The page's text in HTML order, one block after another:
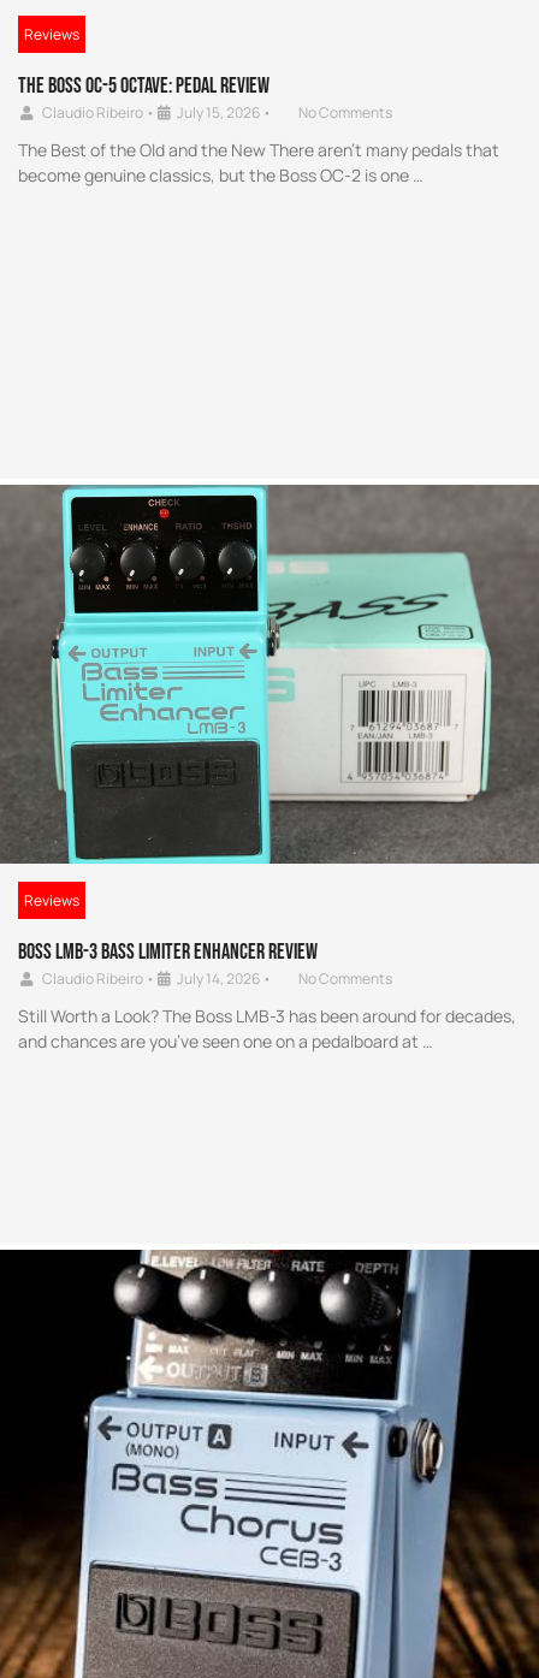
Reviews
The Boss OC-5 Octave: Pedal Review
Claudio Ribeiro • July 15, 2026 • No Comments
The Best of the Old and the New There aren’t many pedals that
become genuine classics, but the Boss OC-2 is one …
Reviews
Boss LMB-3 Bass Limiter Enhancer Review
Claudio Ribeiro • July 14, 2026 • No Comments
Still Worth a Look? The Boss LMB-3 has been around for decades,
and chances are you’ve seen one on a pedalboard at …